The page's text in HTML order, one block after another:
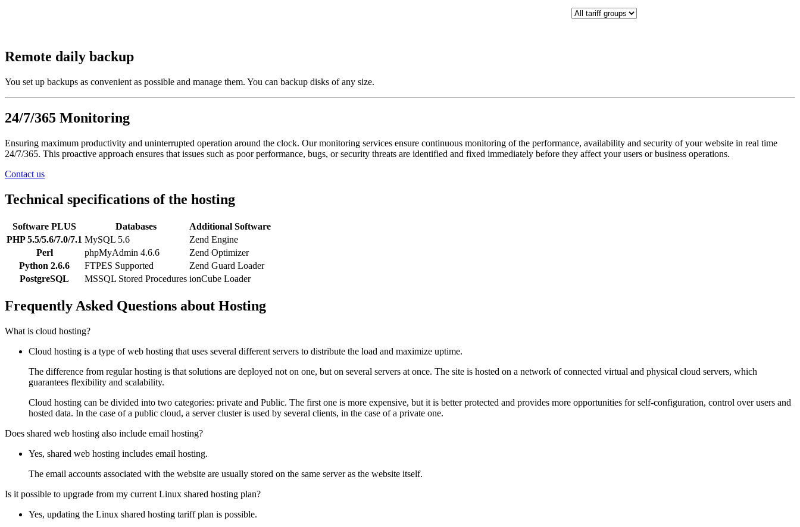
Remote daily backup
You set up backups as convenient as possible and manage them. You can backup disks of any size.
24/7/365 Monitoring
Ensuring maximum productivity and uninterrupted operation around the clock. Our monitoring services ensure continuous monitoring of the performance, availability and security of your website in real time
24/7/365. This proactive approach ensures that issues such as poor performance, bugs, or security threats are identified and fixed immediately before they affect your users or business operations.
Contact us
Technical specifications of the hosting
Software PLUS Databases
Additional Software
PHP 5.5/5.6/7.0/7.1 MySQL 5.6
Zend Engine
Perl
phpMyAdmin 4.6.6
Zend Optimizer
Python 2.6.6
FTPES Supported
Zend Guard Loader
PostgreSQL
MSSQL Stored Procedures ionCube Loader
Frequently Asked Questions about Hosting
What is cloud hosting?
Cloud hosting is a type of web hosting that uses several different servers to distribute the load and maximize uptime.
The difference from regular hosting is that solutions are deployed not on one, but on several servers at once. The site is hosted on a network of connected virtual and physical cloud servers, which
guarantees flexibility and scalability.
Cloud hosting can be divided into two categories: private and Public. The first one is more expensive, but it is better protected and provides more opportunities for self-configuration, control over users and
hosted data. In the case of a public cloud, a server cluster is used by several clients, in the case of a private one.
Does shared web hosting also include email hosting?
Yes, shared web hosting includes email hosting.
The email accounts associated with the website are usually stored on the same server as the website itself.
Is it possible to upgrade from my current Linux shared hosting plan?
Yes, updating the Linux shared hosting tariff plan is possible.